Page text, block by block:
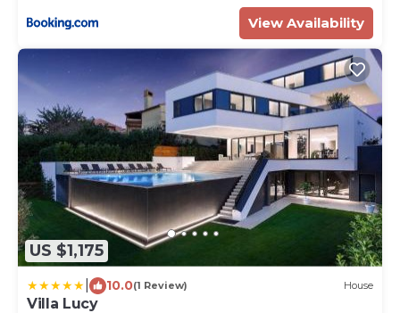
View Availability
US $1,175
10.0(1 Review) House
Villa Lucy